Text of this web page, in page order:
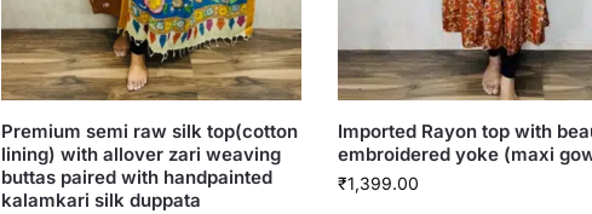
Premium semi raw silk top(cotton
lining) with allover zari weaving
buttas paired with handpainted
kalamkari silk duppata
Imported Rayon top with
embroidered yoke (maxi
₹1,399.00